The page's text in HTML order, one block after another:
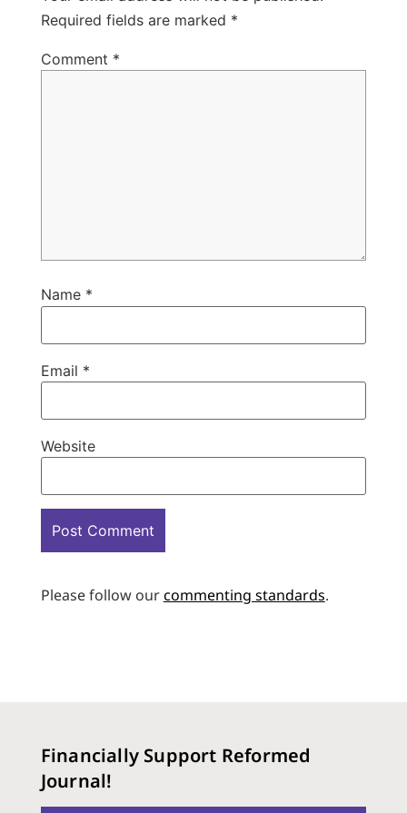
Required fields are marked *
Comment *
Name *
Email *
Website
Please follow ourcommenting standards.
Financially Support Reformed
Journal!